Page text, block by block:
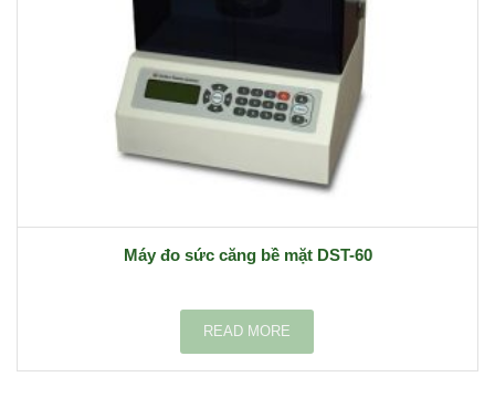
Máy đo sức căng bề mặt DST-60
READ MORE